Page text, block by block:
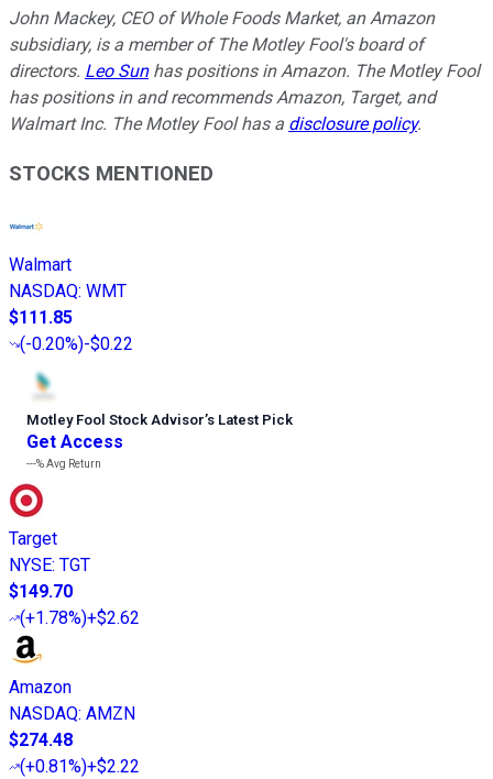
John Mackey, CEO of Whole Foods Market, an Amazon
subsidiary, is a member of The Motley Fool's board of
directors. Leo Sunhas positions in Amazon. The Motley Fool
has positions in and recommends Amazon, Target, and
Walmart Inc. The Motley Fool has a disclosure policy.
STOCKS MENTIONED
Walmart
NASDAQ: WMT
$111.85
(-0.20%)-$0.22
Motley Fool Stock Advisor’s Latest Pick
Get Access
---%Avg Return
Target
NYSE: TGT
$149.70
(+1.78%)+$2.62
Amazon
NASDAQ: AMZN
$274.48
(+0.81%)+$2.22